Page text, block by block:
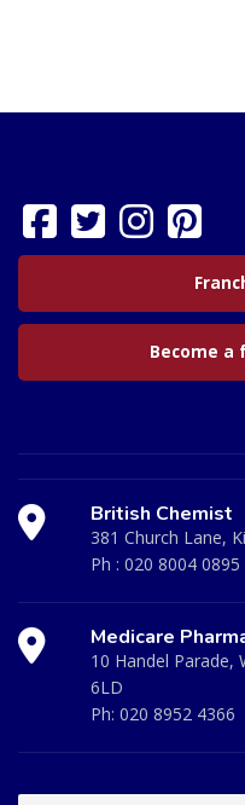
Become a
British Chemist
381 Church Lane,
Ph : 020 8004 0895
Medicare
10 Handel Parade,
6LD
Ph: 020 8952 4366